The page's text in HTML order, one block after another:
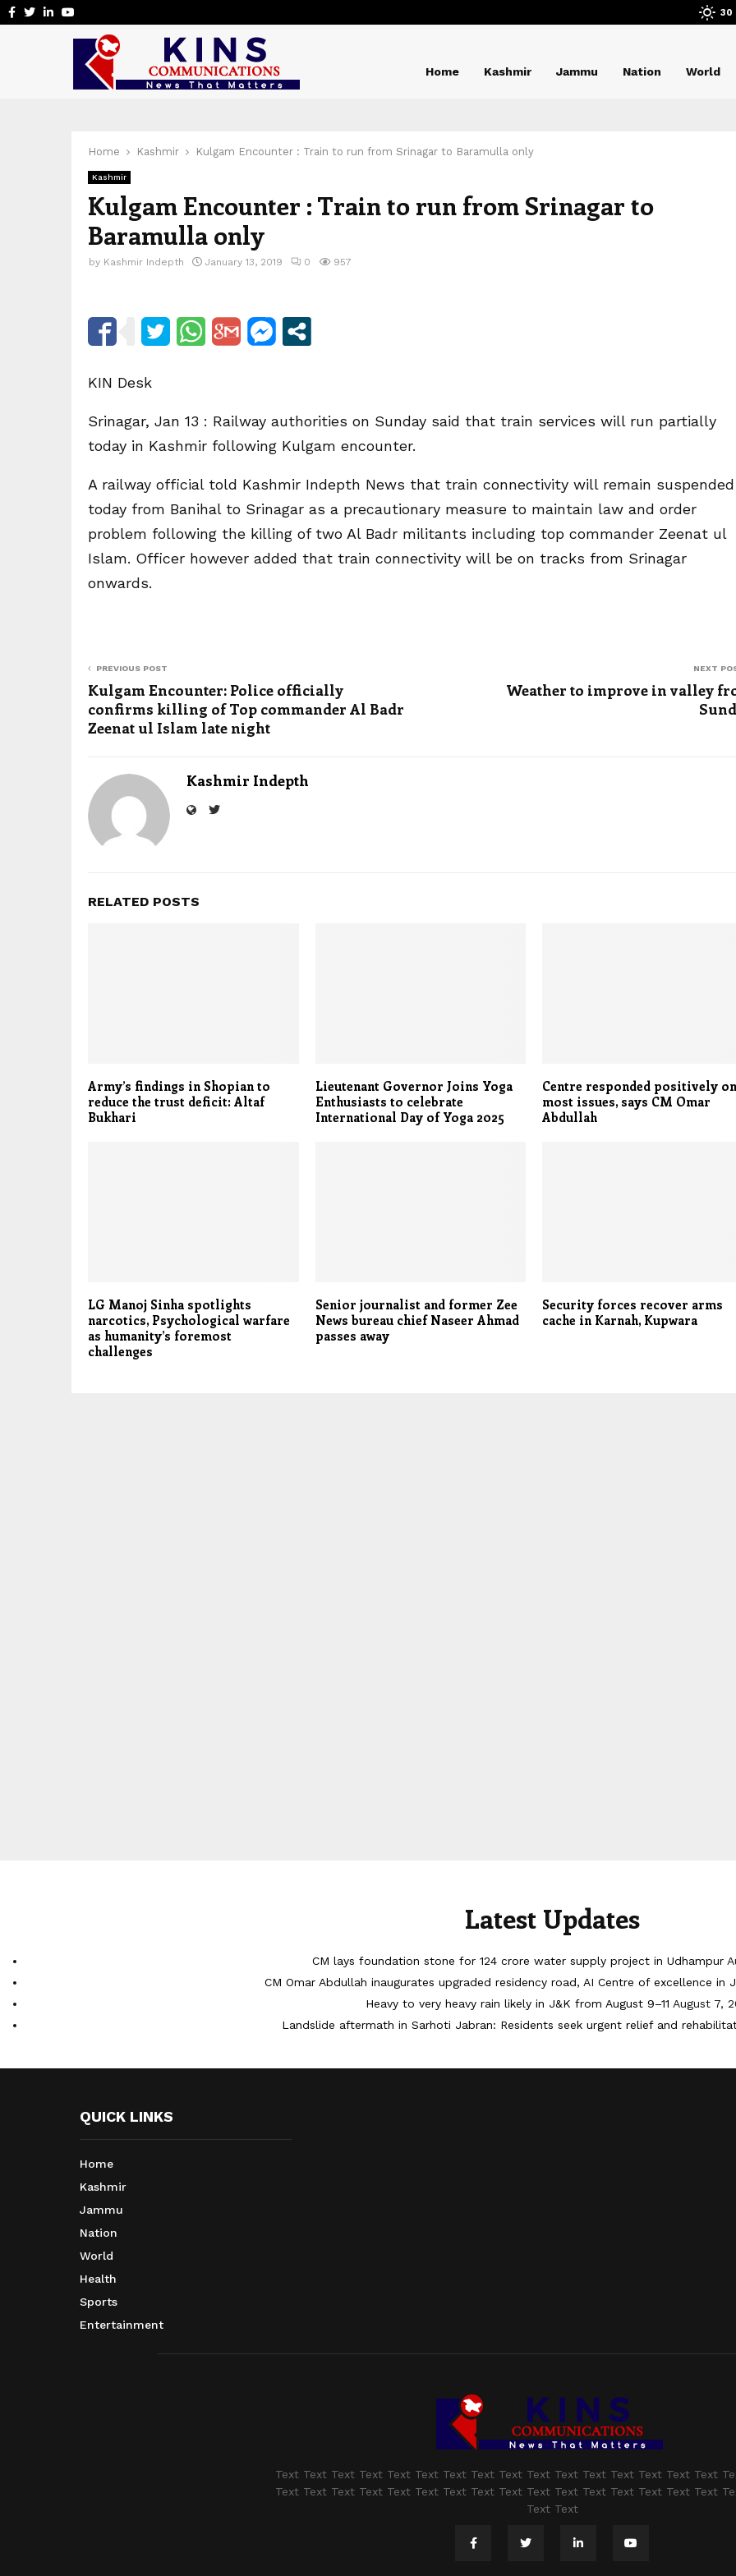
Facebook
Twitter
Linkedin 30
Home Kashmir Jammu Nation World
Home Kashmir Kulgam Encounter : Train to run from Srinagar to Baramulla only
Kashmir
Kulgam Encounter : Train to run from Srinagar to
Baramulla only
by Kashmir Indepth January 13, 2019 0 957
KIN Desk
Srinagar, Jan 13 : Railway authorities on Sunday said that train services will run partially
today in Kashmir following Kulgam encounter.
A railway official told Kashmir Indepth News that train connectivity will remain suspended
today from Banihal to Srinagar as a precautionary measure to maintain law and order
problem following the killing of two Al Badr militants including top commander Zeenat ul
Islam. Officer however added that train connectivity will be on tracks from Srinagar
onwards.
PREVIOUS POST
Kulgam Encounter: Police officially
confirms killing of Top commander Al Badr
Zeenat ul Islam late night
NEXT
Weather to improve in valley
Kashmir Indepth
RELATED POSTS
Army’s findings in Shopian to
reduce the trust deficit: Altaf
Bukhari
Lieutenant Governor Joins Yoga
Enthusiasts to celebrate
International Day of Yoga 2025
Centre responded positively on
most issues, says CM Omar
Abdullah
LG Manoj Sinha spotlights
narcotics, Psychological warfare
as humanity’s foremost
challenges
Senior journalist and former Zee
News bureau chief Naseer Ahmad
passes away
Security forces recover arms
cache in Karnah, Kupwara
Latest Updates
CM lays foundation stone for 124 crore water supply project in Udhampur
CM Omar Abdullah inaugurates upgraded residency road, AI Centre of excellence in
Heavy to very heavy rain likely in J&K from August 9–11 August 7,
Landslide aftermath in Sarhoti Jabran: Residents seek urgent relief and
QUICK LINKS
Home
Kashmir
Jammu
Nation
World
Health
Sports
Entertainment
Text Text Text Text Text Text Text Text Text Text Text Text Text Text Text Text
Text Text Text Text Text Text Text Text Text Text Text Text Text Text Text Text
Text Text